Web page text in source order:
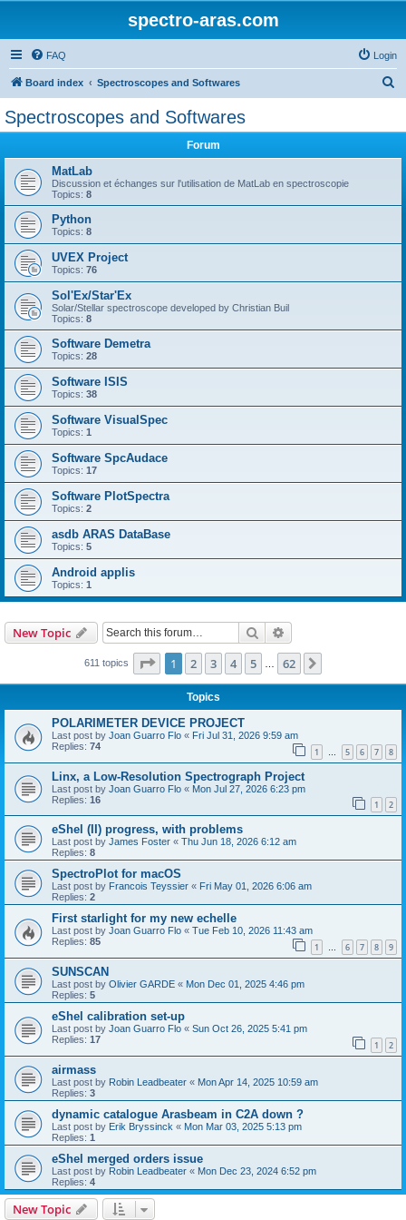
spectro-aras.com
FAQ Login
Board index Spectroscopes and Softwares
Spectroscopes and Softwares
Forum
MatLab
Discussion et échanges sur l'utilisation de MatLab en spectroscopie
Topics: 8
Python
Topics: 8
UVEX Project
Topics: 76
Sol'Ex/Star'Ex
Solar/Stellar spectroscope developed by Christian Buil
Topics: 8
Software Demetra
Topics: 28
Software ISIS
Topics: 38
Software VisualSpec
Topics: 1
Software SpcAudace
Topics: 17
Software PlotSpectra
Topics: 2
asdb ARAS DataBase
Topics: 5
Android applis
Topics: 1
New Topic Search
611 topics Page 1of 62
1 2 3 4 5 62
Topics
POLARIMETER DEVICE PROJECT
Last post by Joan Guarro Flo « Fri Jul 31, 2026 9:59 am
Replies: 74 1 … 5 6 7 8
Linx, a Low-Resolution Spectrograph Project
Last post by Joan Guarro Flo « Mon Jul 27, 2026 6:23 pm
Replies: 16 1 2
eShel (II) progress, with problems
Last post by James Foster « Thu Jun 18, 2026 6:12 am
Replies: 8
SpectroPlot for macOS
Last post by Francois Teyssier « Fri May 01, 2026 6:06 am
Replies: 2
First starlight for my new echelle
Last post by Joan Guarro Flo « Tue Feb 10, 2026 11:43 am
Replies: 85 1 … 6 7 8 9
SUNSCAN
Last post by Olivier GARDE « Mon Dec 01, 2025 4:46 pm
Replies: 5
eShel calibration set-up
Last post by Joan Guarro Flo « Sun Oct 26, 2025 5:41 pm
Replies: 17 1 2
airmass
Last post by Robin Leadbeater « Mon Apr 14, 2025 10:59 am
Replies: 3
dynamic catalogue Arasbeam in C2A down ?
Last post by Erik Bryssinck « Mon Mar 03, 2025 5:13 pm
Replies: 1
eShel merged orders issue
Last post by Robin Leadbeater « Mon Dec 23, 2024 6:52 pm
Replies: 4
New Topic